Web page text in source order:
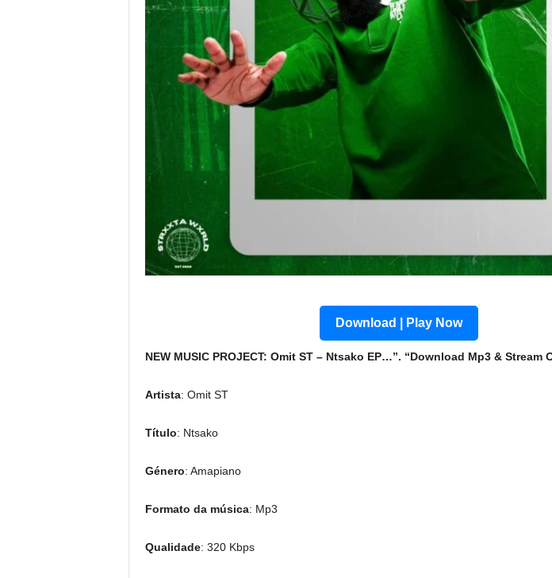
Download | Play Now
NEW MUSIC PROJECT: Omit ST – Ntsako EP…”. “Download Mp3 & Stream
Artista: Omit ST
Título: Ntsako
Género: Amapiano
Formato da música: Mp3
Qualidade: 320 Kbps